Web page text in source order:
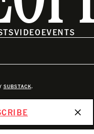
VIDEOEVENTS
SUBSTACK.